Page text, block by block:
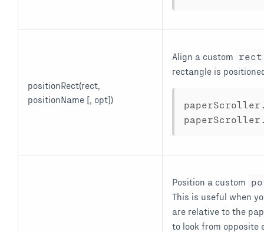
positionRect(rect,
positionName [, opt])
Align a custom rect
rectangle is
paperScroller
paperScroller
Position a custom
This is useful when
are relative to the
to look from opposite